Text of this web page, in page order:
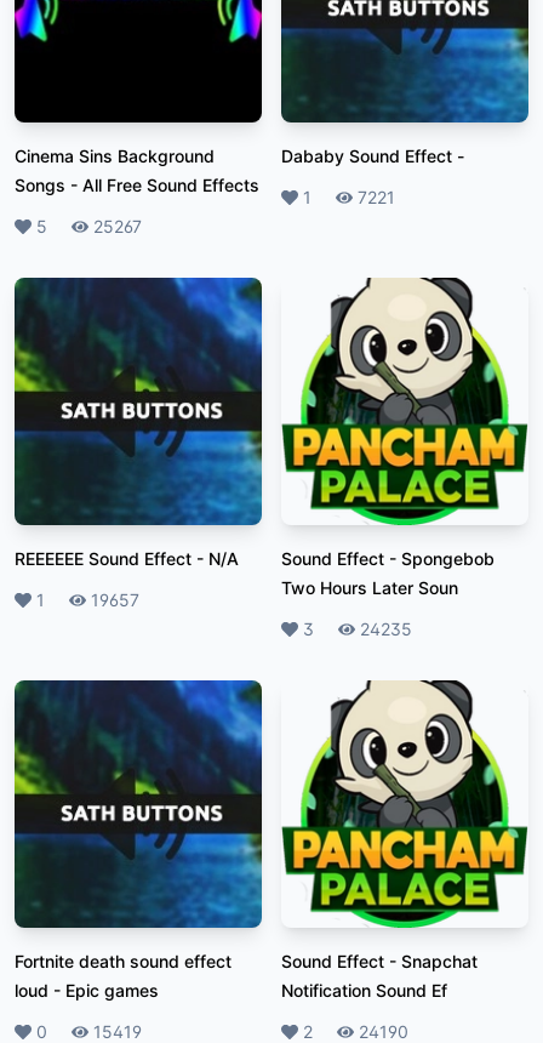
Cinema Sins Background
Songs - All Free Sound Effects
Likes
5 Plays25267
Dababy Sound Effect -
Likes
1 Plays
7221
REEEEEE Sound Effect - N/A
Likes
1 Plays19657
Sound Effect - Spongebob
Two Hours Later Soun
Likes
3 Plays24235
Fortnite death sound effect
loud - Epic games
Likes
0 Plays15419
Sound Effect - Snapchat
Notification Sound Ef
Likes
2 Plays24190